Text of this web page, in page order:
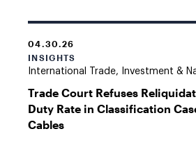
04.30.26
INSIGHTS
International Trade, Investment &
Trade Court Refuses
Duty Rate in Classification
Cables